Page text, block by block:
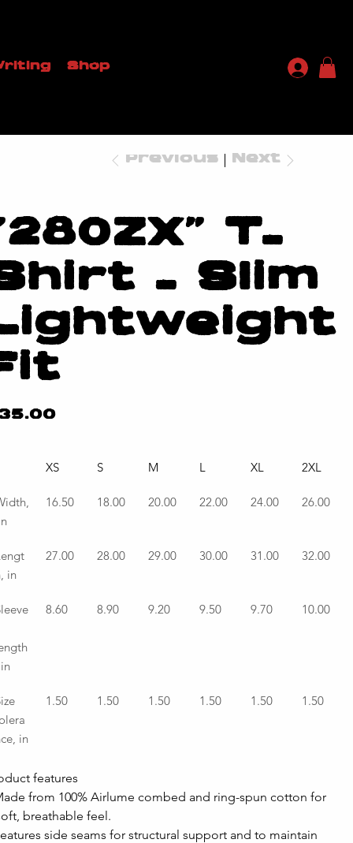
Shop
Previous Next
T-
- Slim
XS S M L XL 2XL
16.50 18.00 20.00 22.00 24.00 26.00
in
27.00 28.00 29.00 30.00 31.00 32.00
8.60 8.90 9.20 9.50 9.70 10.00
in
1.50 1.50 1.50 1.50 1.50 1.50
features
from 100% Airlume combed and ring-spun cotton for
breathable feel.
side seams for structural support and to maintain